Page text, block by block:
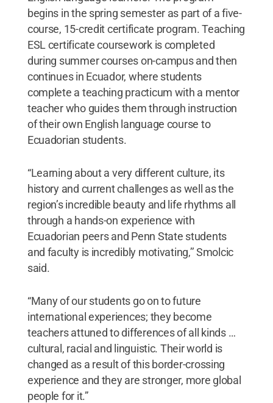
begins in the spring semester as part of a five-
course, 15-credit certificate program. Teaching
ESL certificate coursework is completed
during summer courses on-campus and then
continues in Ecuador, where students
complete a teaching practicum with a mentor
teacher who guides them through instruction
of their own English language course to
Ecuadorian students.
“Learning about a very different culture, its
history and current challenges as well as the
region’s incredible beauty and life rhythms all
through a hands-on experience with
Ecuadorian peers and Penn State students
and faculty is incredibly motivating,’’ Smolcic
said.
“Many of our students go on to future
international experiences; they become
teachers attuned to differences of all kinds …
cultural, racial and linguistic. Their world is
changed as a result of this border-crossing
experience and they are stronger, more global
people for it.”